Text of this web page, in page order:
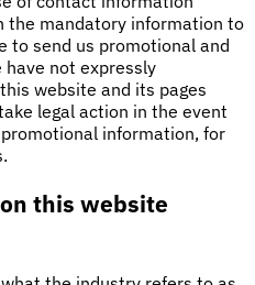
the mandatory information to
to send us promotional and
not expressly
website and its pages
legal action in the event
information, for
this website